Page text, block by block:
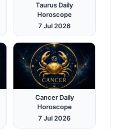
Taurus Daily
Horoscope
7 Jul 2026
Cancer Daily
Horoscope
7 Jul 2026